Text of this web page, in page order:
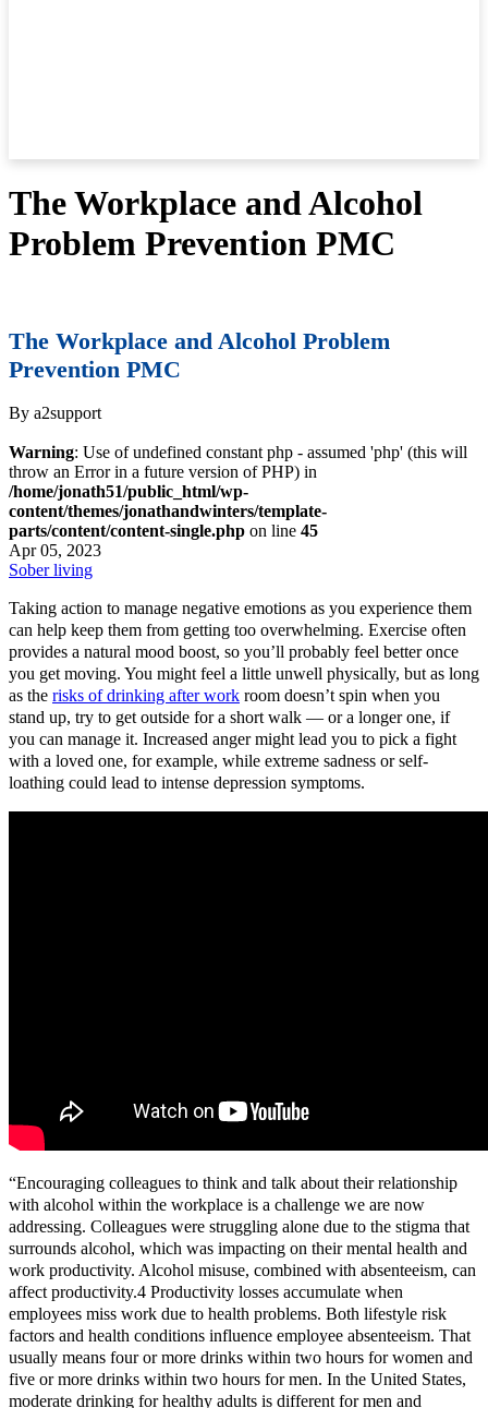
The Workplace and Alcohol
Problem Prevention PMC
The Workplace and Alcohol Problem
Prevention PMC
By a2support
Warning: Use of undefined constant php - assumed 'php' (this will
throw an Error in a future version of PHP) in
/home/jonath51/public_html/wp-
content/themes/jonathandwinters/template-
parts/content/content-single.php on line 45
Apr 05, 2023
Sober living
Taking action to manage negative emotions as you experience them
can help keep them from getting too overwhelming. Exercise often
provides a natural mood boost, so you’ll probably feel better once
you get moving. You might feel a little unwell physically, but as long
as the risks of drinking after work room doesn’t spin when you
stand up, try to get outside for a short walk — or a longer one, if
you can manage it. Increased anger might lead you to pick a fight
with a loved one, for example, while extreme sadness or self-
loathing could lead to intense depression symptoms.
“Encouraging colleagues to think and talk about their relationship
with alcohol within the workplace is a challenge we are now
addressing. Colleagues were struggling alone due to the stigma that
surrounds alcohol, which was impacting on their mental health and
work productivity. Alcohol misuse, combined with absenteeism, can
affect productivity.4 Productivity losses accumulate when
employees miss work due to health problems. Both lifestyle risk
factors and health conditions influence employee absenteeism. That
usually means four or more drinks within two hours for women and
five or more drinks within two hours for men. In the United States,
moderate drinking for healthy adults is different for men and